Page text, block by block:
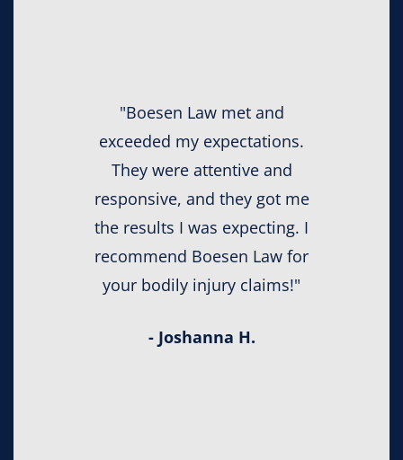
"Boesen Law met and
exceeded my expectations.
They were attentive and
responsive, and they got me
the results I was expecting. I
recommend Boesen Law for
your bodily injury claims!"
- Joshanna H.